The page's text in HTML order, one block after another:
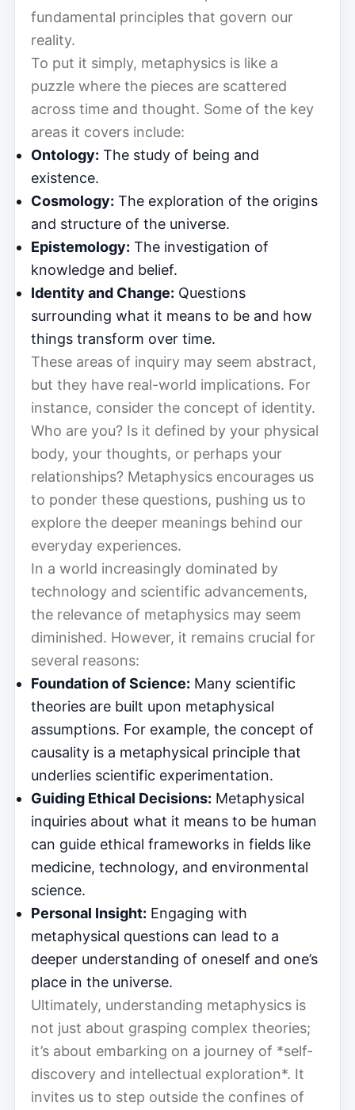
fundamental principles that govern our
reality.
To put it simply, metaphysics is like a
puzzle where the pieces are scattered
across time and thought. Some of the key
areas it covers include:
Ontology: The study of being and
existence.
Cosmology: The exploration of the origins
and structure of the universe.
Epistemology: The investigation of
knowledge and belief.
Identity and Change: Questions
surrounding what it means to be and how
things transform over time.
These areas of inquiry may seem abstract,
but they have real-world implications. For
instance, consider the concept of identity.
Who are you? Is it defined by your physical
body, your thoughts, or perhaps your
relationships? Metaphysics encourages us
to ponder these questions, pushing us to
explore the deeper meanings behind our
everyday experiences.
In a world increasingly dominated by
technology and scientific advancements,
the relevance of metaphysics may seem
diminished. However, it remains crucial for
several reasons:
Foundation of Science: Many scientific
theories are built upon metaphysical
assumptions. For example, the concept of
causality is a metaphysical principle that
underlies scientific experimentation.
Guiding Ethical Decisions: Metaphysical
inquiries about what it means to be human
can guide ethical frameworks in fields like
medicine, technology, and environmental
science.
Personal Insight: Engaging with
metaphysical questions can lead to a
deeper understanding of oneself and one’s
place in the universe.
Ultimately, understanding metaphysics is
not just about grasping complex theories;
it’s about embarking on a journey of *self-
discovery and intellectual exploration*. It
invites us to step outside the confines of